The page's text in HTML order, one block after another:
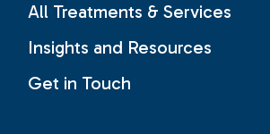
All Treatments & Services
Insights and Resources
Get in Touch